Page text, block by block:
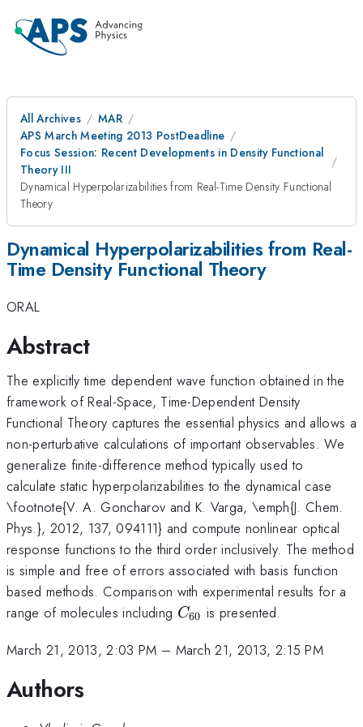
All Archives
MAR
APS March Meeting 2013 PostDeadline
Focus Session: Recent Developments in Density Functional
Theory III
Dynamical Hyperpolarizabilities from Real-Time Density Functional
Theory
Dynamical Hyperpolarizabilities from Real-
Time Density Functional Theory
ORAL
Abstract
The explicitly time dependent wave function obtained in the
framework of Real-Space, Time-Dependent Density
Functional Theory captures the essential physics and allows a
non-perturbative calculations of important observables. We
generalize finite-difference method typically used to
calculate static hyperpolarizabilities to the dynamical case
\footnote{V. A. Goncharov and K. Varga, \emph{J. Chem.
Phys.}, 2012, 137, 094111} and compute nonlinear optical
response functions to the third order inclusively. The method
is simple and free of errors associated with basis function
based methods. Comparison with experimental results for a
range of molecules including C_{60}
C60 is presented.
March 21, 2013, 2:03 PM – March 21, 2013, 2:15 PM
Authors